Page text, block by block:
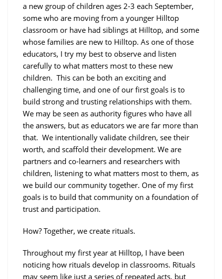
a new group of children ages 2-3 each September,
some who are moving from a younger Hilltop
classroom or have had siblings at Hilltop, and some
whose families are new to Hilltop. As one of those
educators, I try my best to observe and listen
carefully to what matters most to these new
children. This can be both an exciting and
challenging time, and one of our first goals is to
build strong and trusting relationships with them.
We may be seen as authority figures who have all
the answers, but as educators we are far more than
that. We intentionally validate children, see their
worth, and scaffold their development. We are
partners and co-learners and researchers with
children, listening to what matters most to them, as
we build our community together. One of my first
goals is to build that community on a foundation of
trust and participation.
How? Together, we create rituals.
Throughout my first year at Hilltop, I have been
noticing how rituals develop in classrooms. Rituals
may seem like just a series of repeated acts, but